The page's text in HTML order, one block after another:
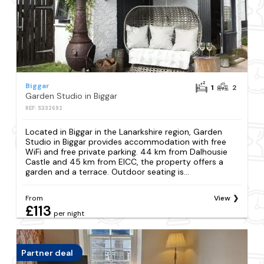
Biggar
Garden Studio in Biggar
REF: S332692
1 2
Located in Biggar in the Lanarkshire region, Garden
Studio in Biggar provides accommodation with free
WiFi and free private parking. 44 km from Dalhousie
Castle and 45 km from EICC, the property offers a
garden and a terrace. Outdoor seating is...
From
£113 per night
View
Partner deal